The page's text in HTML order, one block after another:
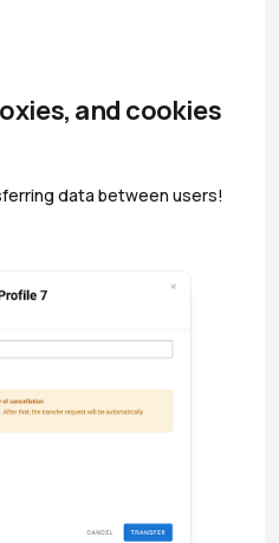
and cookies
data between users!